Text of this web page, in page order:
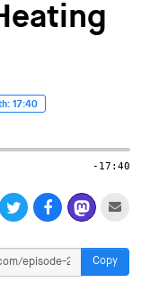
17:40
-17:40
Copy